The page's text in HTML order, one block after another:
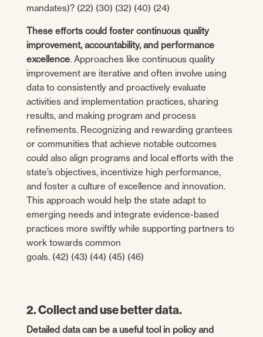
mandates)? (22) (30) (32) (40) (24)
These efforts could foster continuous quality
improvement, accountability, and performance
excellence. Approaches like continuous quality
improvement are iterative and often involve using
data to consistently and proactively evaluate
activities and implementation practices, sharing
results, and making program and process
refinements. Recognizing and rewarding grantees
or communities that achieve notable outcomes
could also align programs and local efforts with the
state’s objectives, incentivize high performance,
and foster a culture of excellence and innovation.
This approach would help the state adapt to
emerging needs and integrate evidence-based
practices more swiftly while supporting partners to
work towards common
goals. (42) (43) (44) (45) (46)
2. Collect and use better data.
Detailed data can be a useful tool in policy and